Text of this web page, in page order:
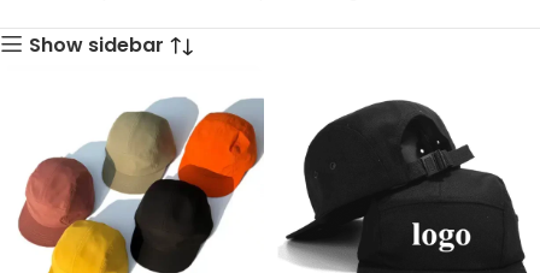
products
33 products
Show sidebar